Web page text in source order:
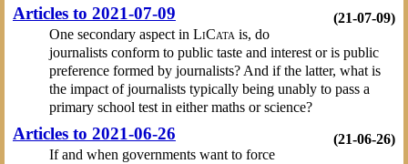
(21-07-09)
Articles to 2021-07-09
One secondary aspect in LiCata is, do
journalists conform to public taste and interest or is public
preference formed by journalists? And if the latter, what is
the impact of journalists typically being unably to pass a
primary school test in either maths or science?
(21-06-26)
Articles to 2021-06-26
If and when governments want to force